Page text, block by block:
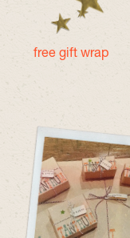
free gift wrap